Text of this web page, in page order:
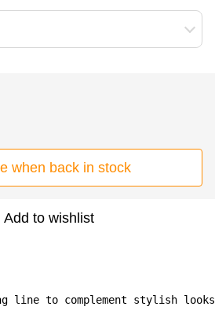
when back in stock
Add to wishlist
line to complement stylish